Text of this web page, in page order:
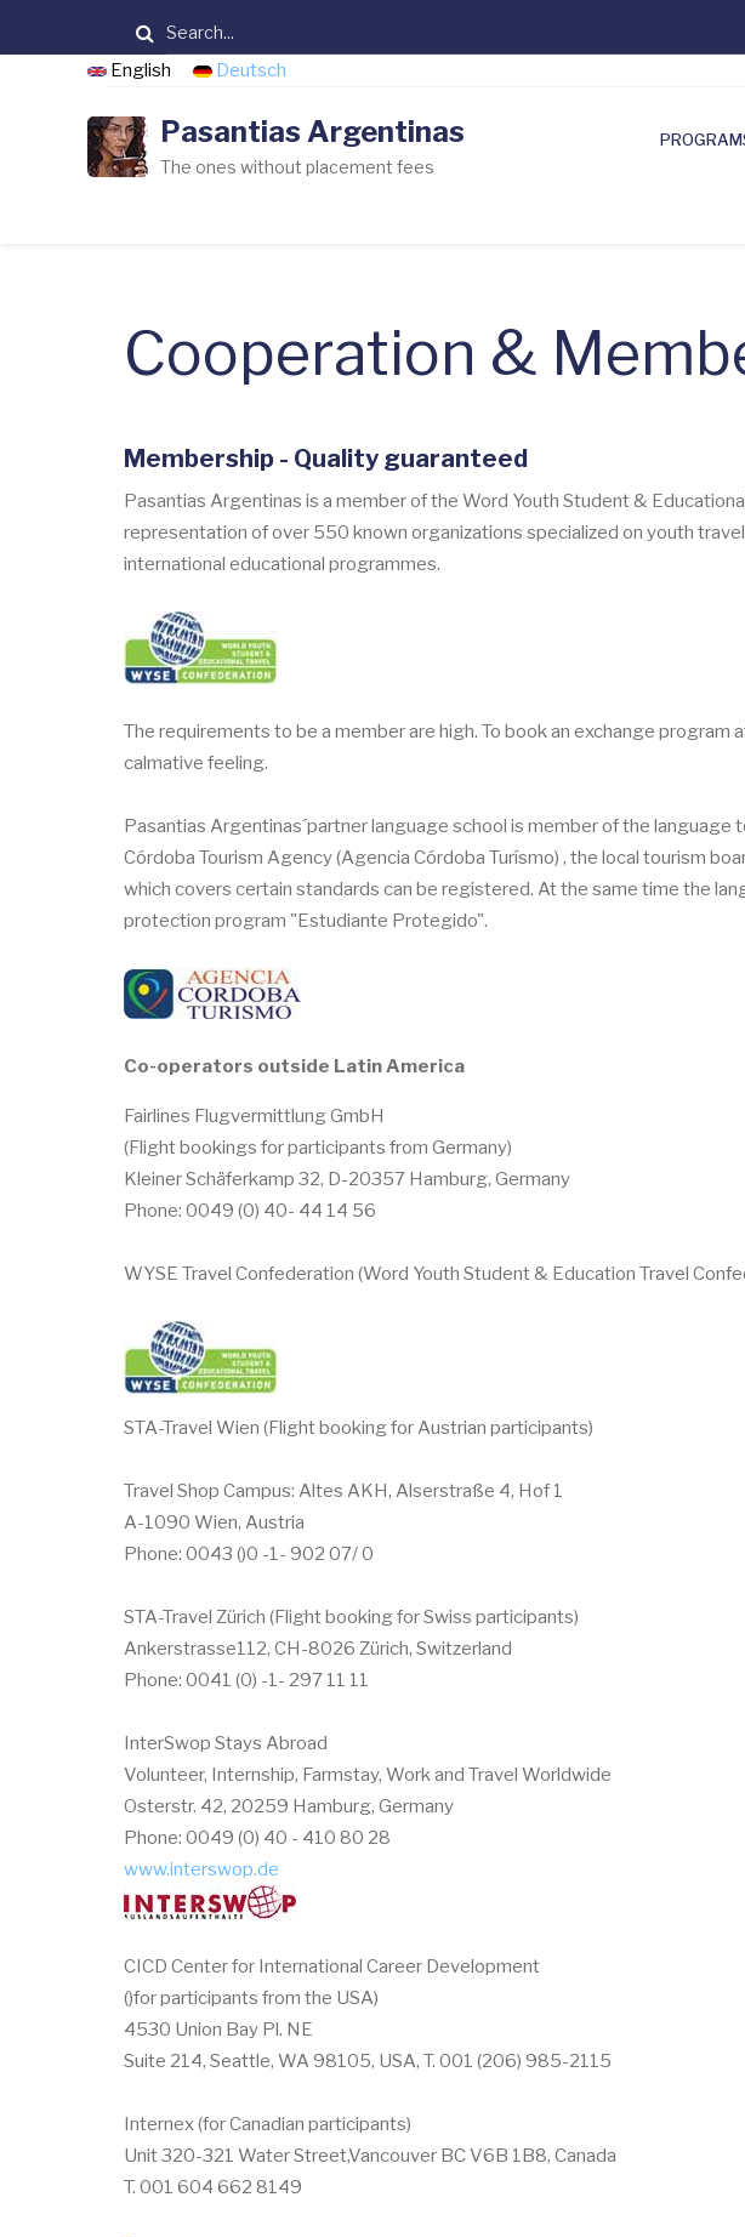
Search
English Deutsch
Pasantias Argentinas
The ones without placement fees
Cooperation &
Membership - Quality guaranteed
Pasantias Argentinas is a member of the Word Youth Student &
representation of over 550 known organizations specialized on youth
international educational programmes.
The requirements to be a member are high. To book an exchange program
calmative feeling.
Pasantias Argentinas´partner language school is member of the language
Córdoba Tourism Agency (Agencia Córdoba Turísmo) , the local tourism
which covers certain standards can be registered. At the same time the
protection program "Estudiante Protegido".
Co-operators outside Latin America
Fairlines Flugvermittlung GmbH
(Flight bookings for participants from Germany)
Kleiner Schäferkamp 32, D-20357 Hamburg, Germany
Phone: 0049 (0) 40- 44 14 56
WYSE Travel Confederation (Word Youth Student & Education Travel
STA-Travel Wien (Flight booking for Austrian participants)
Travel Shop Campus: Altes AKH, Alserstraße 4, Hof 1
A-1090 Wien, Austria
Phone: 0043 ()0 -1- 902 07/ 0
STA-Travel Zürich (Flight booking for Swiss participants)
Ankerstrasse112, CH-8026 Zürich, Switzerland
Phone: 0041 (0) -1- 297 11 11
InterSwop Stays Abroad
Volunteer, Internship, Farmstay, Work and Travel Worldwide
Osterstr. 42, 20259 Hamburg, Germany
Phone: 0049 (0) 40 - 410 80 28
www.interswop.de
CICD Center for International Career Development
()for participants from the USA)
4530 Union Bay Pl. NE
Suite 214, Seattle, WA 98105, USA, T. 001 (206) 985-2115
Internex (for Canadian participants)
Unit 320-321 Water Street,Vancouver BC V6B 1B8, Canada
T. 001 604 662 8149